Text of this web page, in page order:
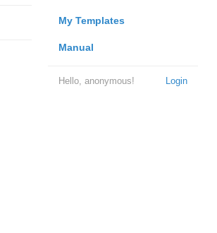
My Templates
Manual
Login
Hello, anonymous!